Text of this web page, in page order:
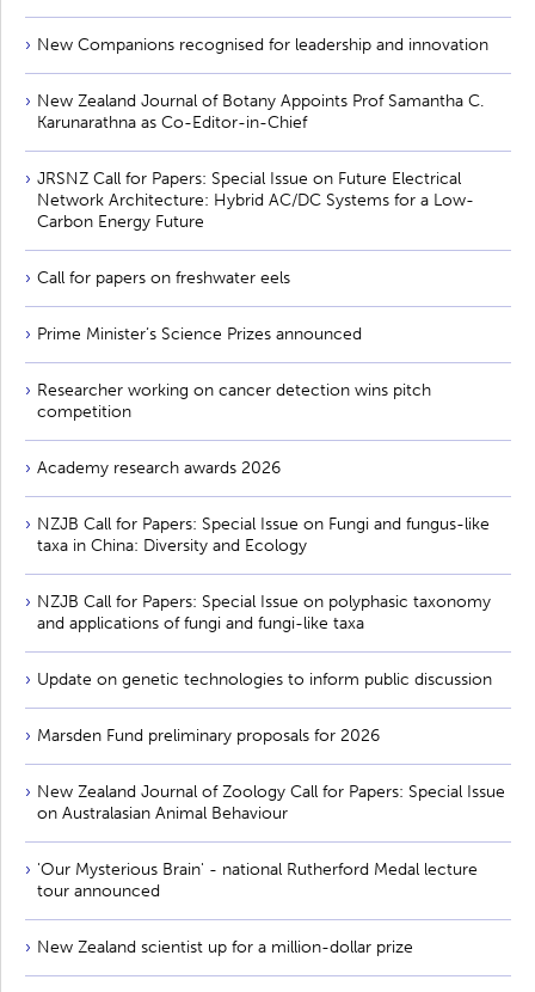
New Companions recognised for leadership and innovation
New Zealand Journal of Botany Appoints Prof Samantha C.
Karunarathna as Co-Editor-in-Chief
JRSNZ Call for Papers: Special Issue on Future Electrical
Network Architecture: Hybrid AC/DC Systems for a Low-
Carbon Energy Future
Call for papers on freshwater eels
Prime Minister’s Science Prizes announced
Researcher working on cancer detection wins pitch
competition
Academy research awards 2026
NZJB Call for Papers: Special Issue on Fungi and fungus-like
taxa in China: Diversity and Ecology
NZJB Call for Papers: Special Issue on polyphasic taxonomy
and applications of fungi and fungi-like taxa
Update on genetic technologies to inform public discussion
Marsden Fund preliminary proposals for 2026
New Zealand Journal of Zoology Call for Papers: Special Issue
on Australasian Animal Behaviour
'Our Mysterious Brain' - national Rutherford Medal lecture
tour announced
New Zealand scientist up for a million-dollar prize